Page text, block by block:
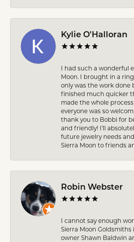
Kylie O'Halloran
I had such a wonderful
Moon. I brought in a
only was the work done
finished much quicker
made the whole
everyone was so
thank you to Bobbi for
and friendly! I’ll
future jewelry needs
Sierra Moon to friends
Robin Webster
I cannot say enough
Sierra Moon Goldsmiths
owner Shawn Baldwin